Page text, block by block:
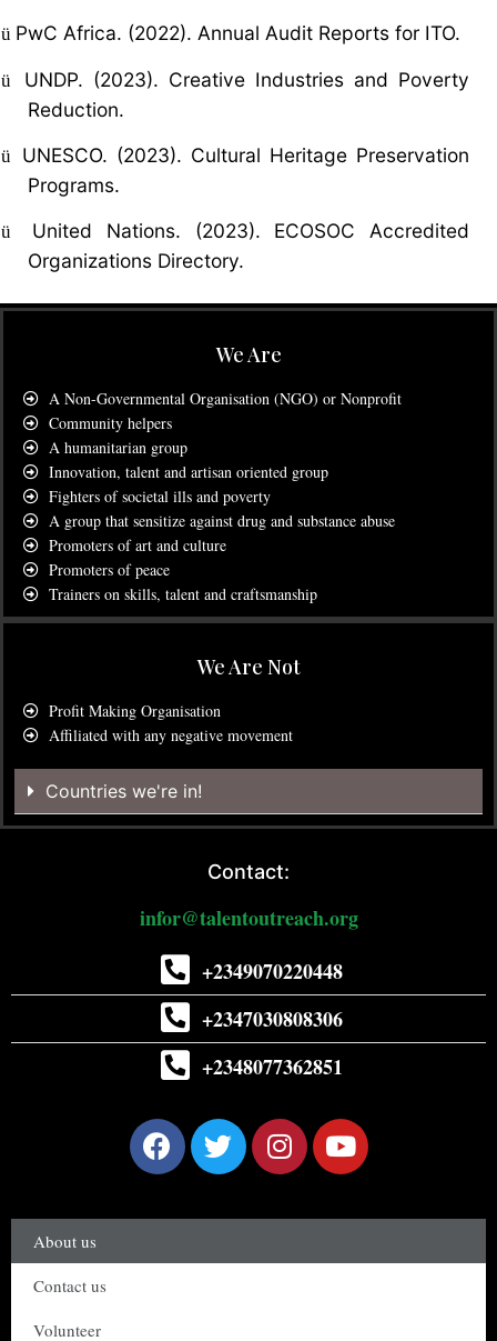
ü PwC Africa. (2022). Annual Audit Reports for ITO.
ü
UNDP. (2023). Creative Industries and Poverty
Reduction.
ü
UNESCO. (2023). Cultural Heritage Preservation
Programs.
ü
United Nations. (2023). ECOSOC Accredited
Organizations Directory.
We Are
A Non-Governmental Organisation (NGO) or Nonprofit
Community helpers
A humanitarian group
Innovation, talent and artisan oriented group
Fighters of societal ills and poverty
A group that sensitize against drug and substance abuse
Promoters of art and culture
Promoters of peace
Trainers on skills, talent and craftsmanship
We Are Not
Profit Making Organisation
Affiliated with any negative movement
Countries we're in!
Contact:
infor@talentoutreach.org
+2349070220448
+2347030808306
+2348077362851
About us
Contact us
Volunteer